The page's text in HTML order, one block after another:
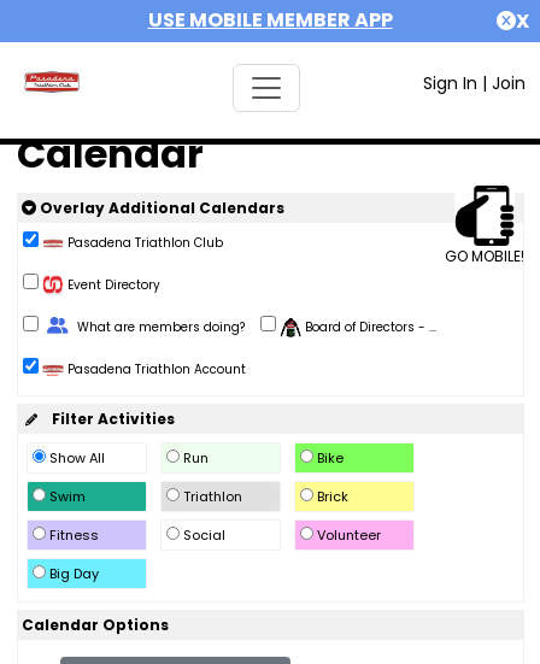
USE MOBILE MEMBER APP X
Sign In | Join
Calendar
GO MOBILE!
Overlay Additional Calendars
Pasadena Triathlon Club
Event Directory
Change Role
What are members doing? Board of Directors - ...
Pasadena Triathlon Account
Filter Activities
Show All Run
Bike
Swim
Triathlon
Brick
Fitness
Social
Volunteer
Big Day
Calendar Options